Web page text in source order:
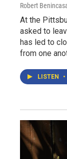
Robert
At the
asked to
has led to
from one
LISTEN •